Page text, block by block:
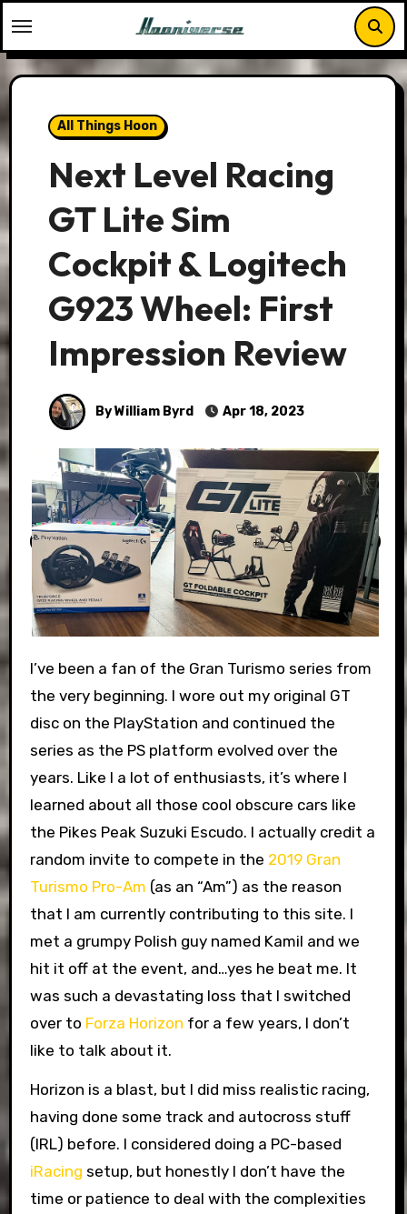
to
content
All Things Hoon
Next Level Racing
GT Lite Sim
Cockpit & Logitech
G923 Wheel: First
Impression Review
By William Byrd Apr 18, 2023
I’ve been a fan of the Gran Turismo series from
the very beginning. I wore out my original GT
disc on the PlayStation and continued the
series as the PS platform evolved over the
years. Like I a lot of enthusiasts, it’s where I
learned about all those cool obscure cars like
the Pikes Peak Suzuki Escudo. I actually credit a
random invite to compete in the 2019 Gran
Turismo Pro-Am (as an “Am”) as the reason
that I am currently contributing to this site. I
met a grumpy Polish guy named Kamil and we
hit it off at the event, and…yes he beat me. It
was such a devastating loss that I switched
over to Forza Horizon for a few years, I don’t
like to talk about it.
Horizon is a blast, but I did miss realistic racing,
having done some track and autocross stuff
(IRL) before. I considered doing a PC-based
iRacing setup, but honestly I don’t have the
time or patience to deal with the complexities